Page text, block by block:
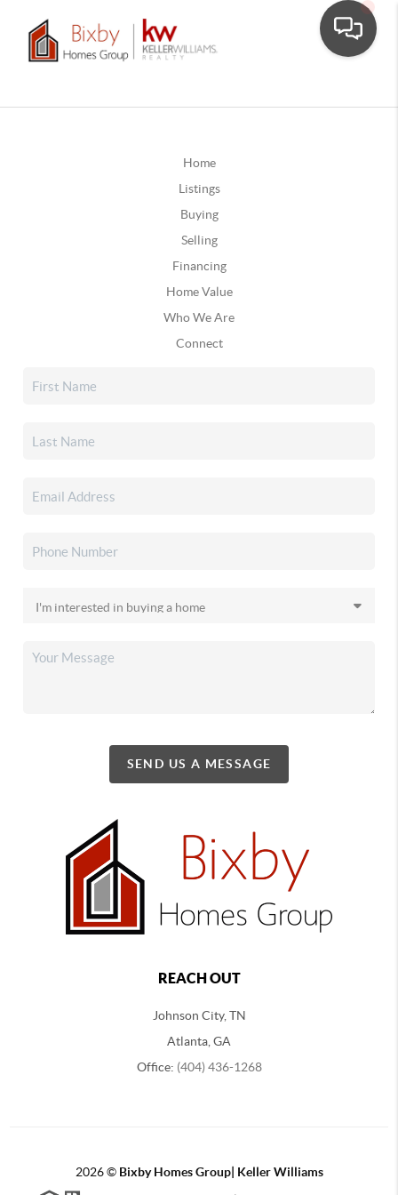
Home
Listings
Buying
Selling
Financing
Home Value
Who We Are
Connect
SEND US A MESSAGE
REACH OUT
Johnson City, TN
Atlanta, GA
Office: (404) 436-1268
2026© Bixby Homes Group| Keller Williams